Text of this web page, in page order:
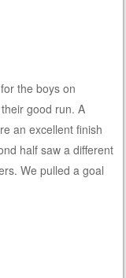
the boys on
good run. A
an excellent finish
half saw a different
We pulled a goal